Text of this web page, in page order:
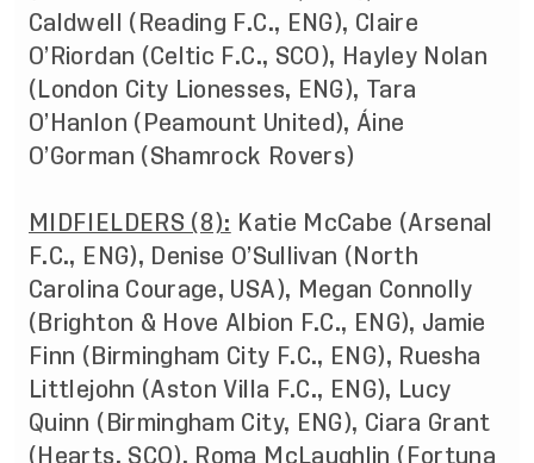
Caldwell (Reading F.C., ENG), Claire
O’Riordan (Celtic F.C., SCO), Hayley Nolan
(London City Lionesses, ENG), Tara
O’Hanlon (Peamount United), Áine
O’Gorman (Shamrock Rovers)
MIDFIELDERS (8): Katie McCabe (Arsenal
F.C., ENG), Denise O’Sullivan (North
Carolina Courage, USA), Megan Connolly
(Brighton & Hove Albion F.C., ENG), Jamie
Finn (Birmingham City F.C., ENG), Ruesha
Littlejohn (Aston Villa F.C., ENG), Lucy
Quinn (Birmingham City, ENG), Ciara Grant
(Hearts, SCO), Roma McLaughlin (Fortuna